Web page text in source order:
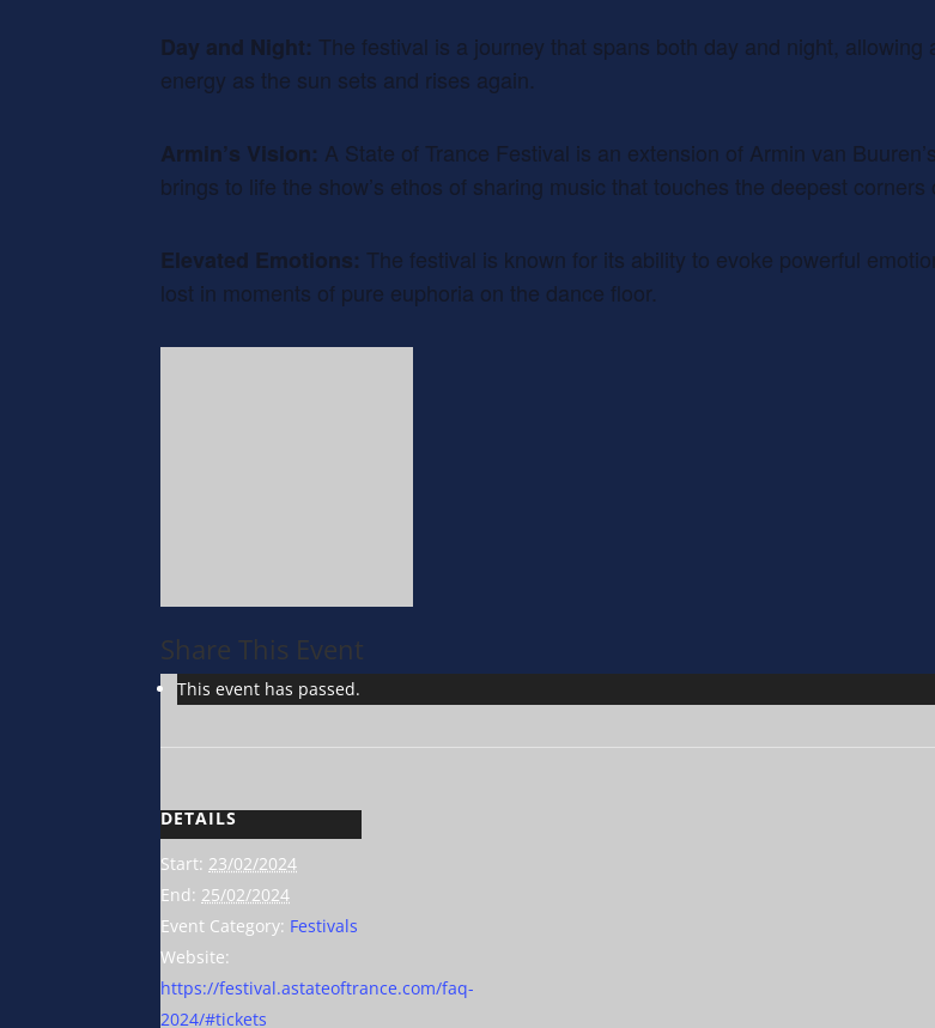
Day and Night: The festival is a journey that spans both day and night,
energy as the sun sets and rises again.
Armin’s Vision: A State of Trance Festival is an extension of Armin van
brings to life the show’s ethos of sharing music that touches the deepest corners
Elevated Emotions: The festival is known for its ability to evoke powerful
lost in moments of pure euphoria on the dance floor.
Share This Event
This event has passed.
DETAILS
Start: 23/02/2024
End: 25/02/2024
Event Category: Festivals
Website:
https://festival.astateoftrance.com/faq-
2024/#tickets